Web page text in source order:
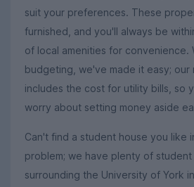
suit your preferences. These
furnished, and you'll always be
of local amenities for convenience.
budgeting, we've made it easy; our
includes the cost for utility bills, so
worry about setting money aside
Can't find a student house you like
problem; we have plenty of
surrounding the University of York in